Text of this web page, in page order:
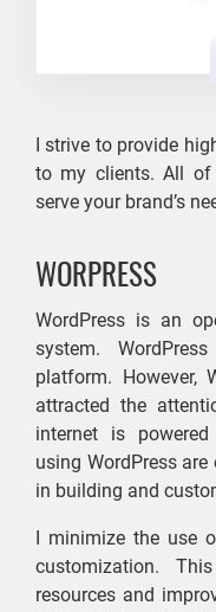
I strive to provide
to my clients. All of
serve your brand’s
WORPRESS
WordPress is an
system.
platform. However,
attracted the
internet is
using WordPress
in building and
I minimize the use
customization.
resources and